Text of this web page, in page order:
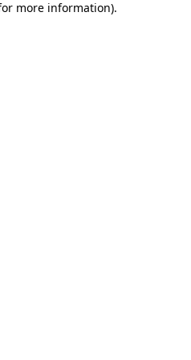
more information).